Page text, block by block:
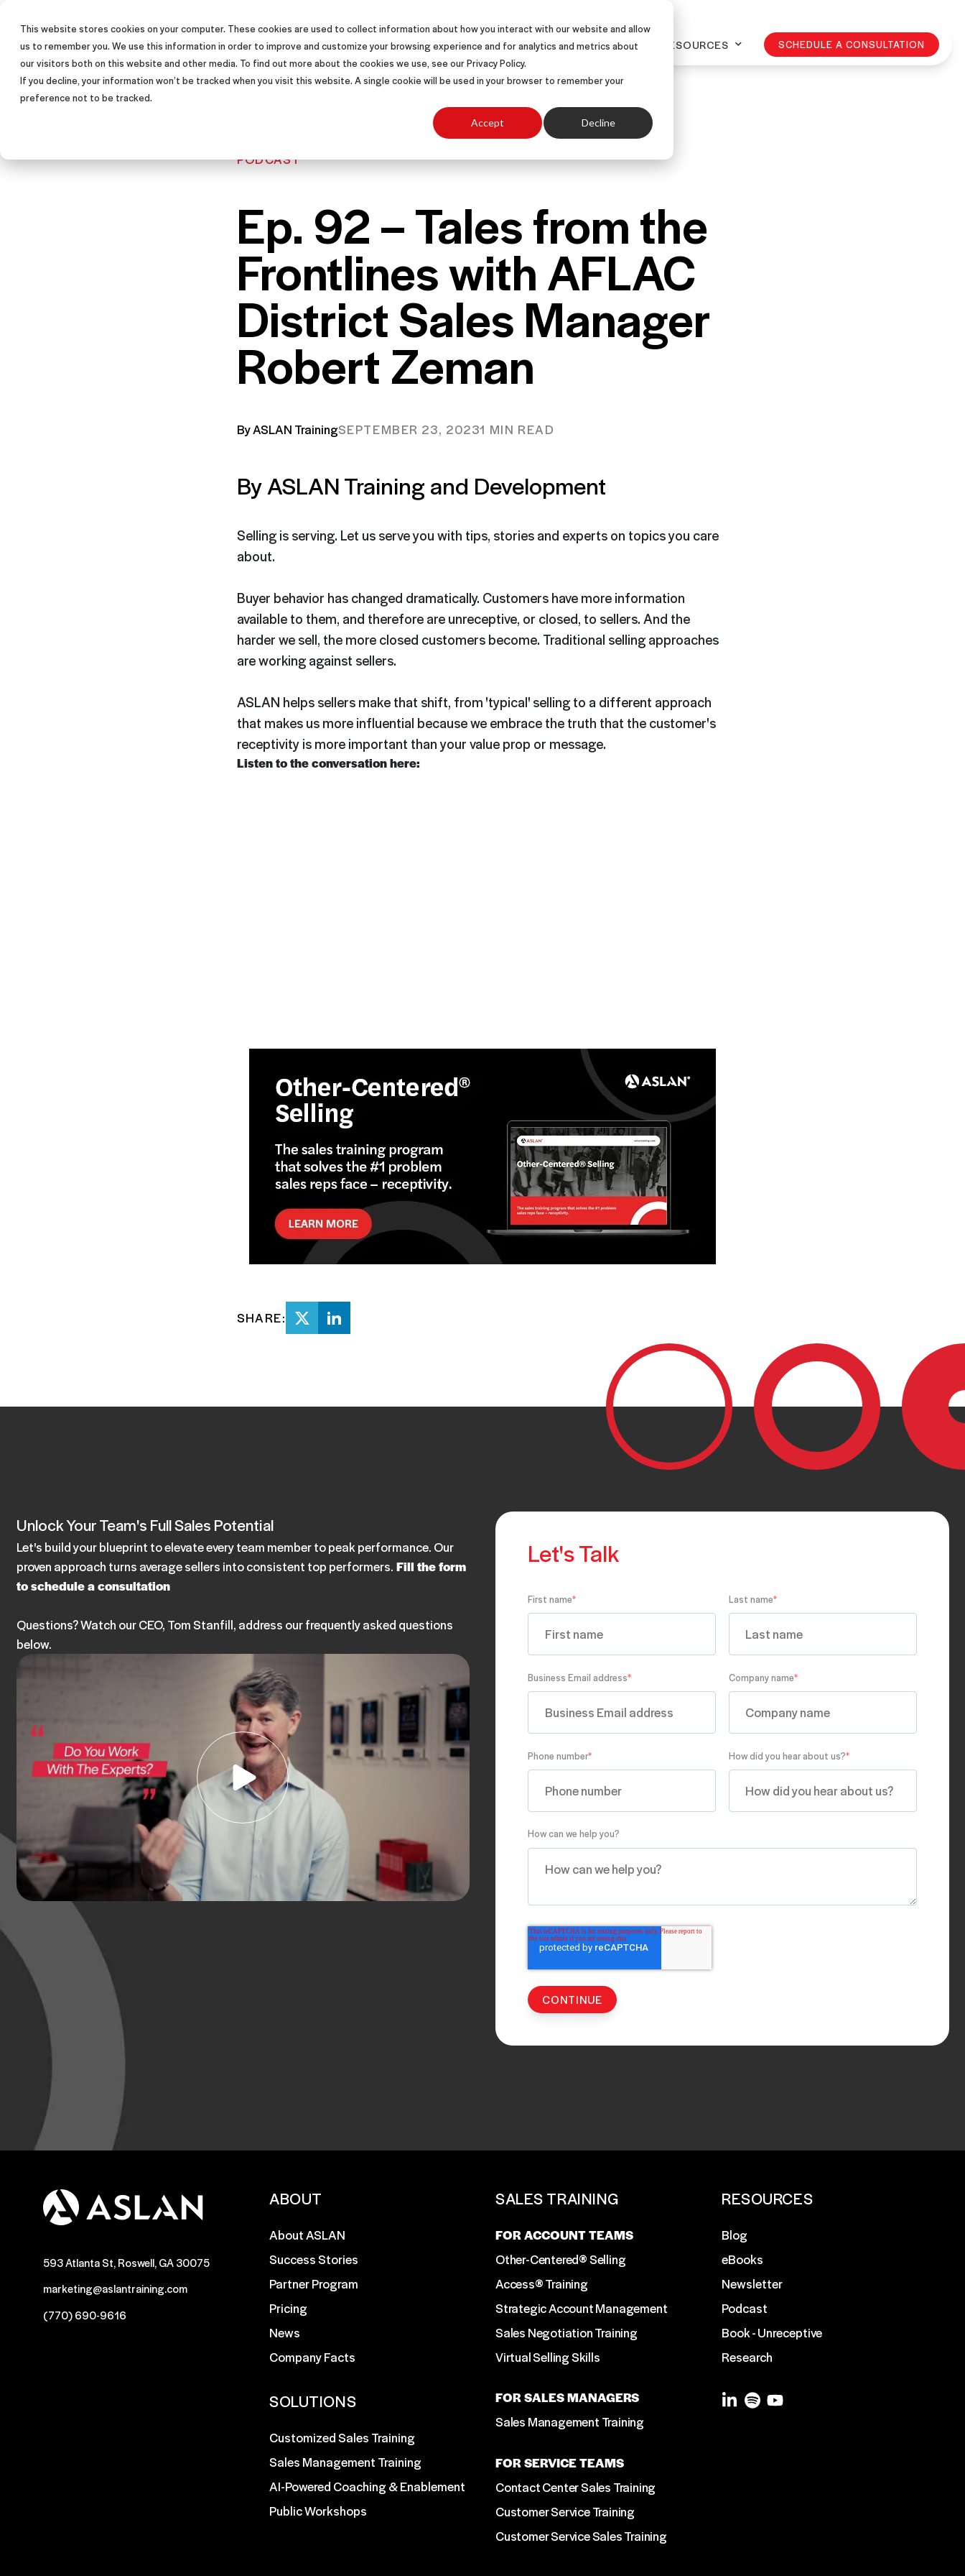
This website stores cookies on your computer. These cookies are used to collect information about how you interact with our website and allow
us to remember you. We use this information in order to improve and customize your browsing experience and for analytics and metrics about
our visitors both on this website and other media. To find out more about the cookies we use, see our Privacy Policy.
If you decline, your information won’t be tracked when you visit this website. A single cookie will be used in your browser to remember your
preference not to be tracked.
Accept Decline
SALES TRAINING PROGRAMS SOLUTIONS SUCCESS STORIES ABOUT RESOURCES SCHEDULE A CONSULTATION
PODCAST
Ep. 92 – Tales from the
Frontlines with AFLAC
District Sales Manager
Robert Zeman
By ASLAN TrainingSEPTEMBER 23, 20231 MIN READ
By ASLAN Training and Development
Selling is serving. Let us serve you with tips, stories and experts on topics you care
about.
Buyer behavior has changed dramatically. Customers have more information
available to them, and therefore are unreceptive, or closed, to sellers. And the
harder we sell, the more closed customers become. Traditional selling approaches
are working against sellers.
ASLAN helps sellers make that shift, from 'typical' selling to a different approach
that makes us more influential because we embrace the truth that the customer's
receptivity is more important than your value prop or message.
Listen to the conversation here:
SHARE:
Unlock Your Team's Full Sales Potential
Let's build your blueprint to elevate every team member to peak performance. Our
proven approach turns average sellers into consistent top performers. Fill the form
to schedule a consultation
Questions? Watch our CEO, Tom Stanfill, address our frequently asked questions
below.
Let's Talk
First name* Last name*
Business Email address* Company name*
Phone number* How did you hear about us?*
How can we help you?
593 Atlanta St, Roswell, GA 30075
marketing@aslantraining.com
(770) 690-9616
ABOUT
About ASLAN
Success Stories
Partner Program
Pricing
News
Company Facts
SOLUTIONS
Customized Sales Training
Sales Management Training
AI-Powered Coaching & Enablement
Public Workshops
SALES TRAINING
FOR ACCOUNT TEAMS
Other-Centered® Selling
Access® Training
Strategic Account Management
Sales Negotiation Training
Virtual Selling Skills
FOR SALES MANAGERS
Sales Management Training
FOR SERVICE TEAMS
Contact Center Sales Training
Customer Service Training
Customer Service Sales Training
RESOURCES
Blog
eBooks
Newsletter
Podcast
Book - Unreceptive
Research